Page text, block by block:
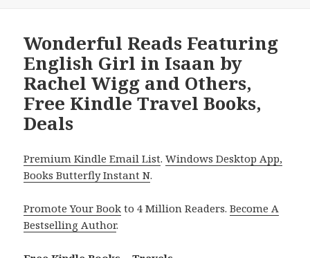
Wonderful Reads Featuring
English Girl in Isaan by
Rachel Wigg and Others,
Free Kindle Travel Books,
Deals
Premium Kindle Email List.Windows Desktop App,
Books Butterfly Instant N.
Promote Your Book to 4 Million Readers.Become A
Bestselling Author.